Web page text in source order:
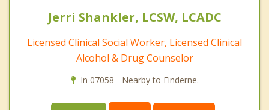
Jerri Shankler, LCSW, LCADC
Licensed Clinical Social Worker, Licensed Clinical
Alcohol & Drug Counselor
In 07058 - Nearby to Finderne.